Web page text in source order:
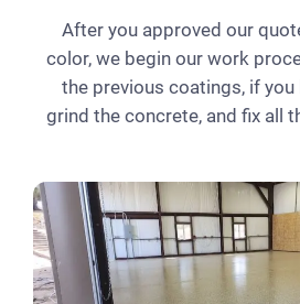
After you approved our
color, we begin our work
the previous coatings, if you
grind the concrete, and fix all